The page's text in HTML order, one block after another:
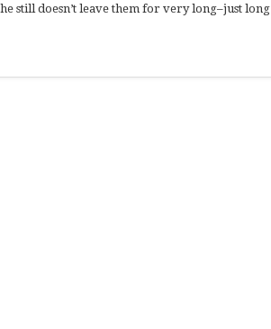
still doesn’t leave them for very long–just long